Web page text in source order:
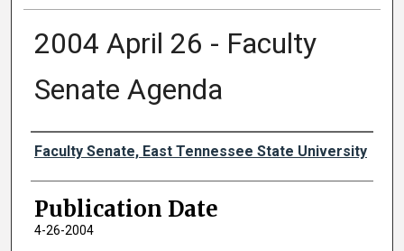
2004 April 26 - Faculty
Senate Agenda
Authors
Faculty Senate, East Tennessee State University
Publication Date
4-26-2004